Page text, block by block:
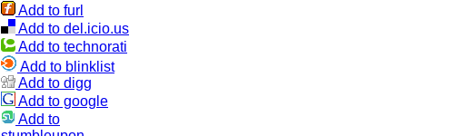
Add to furl
Add to del.icio.us
Add to technorati
Add to blinklist
Add to digg
Add to google
Add to